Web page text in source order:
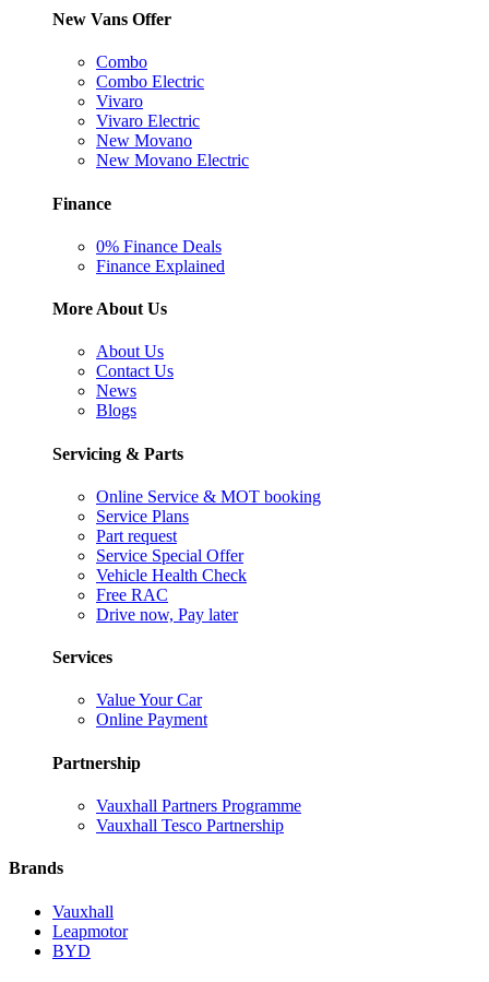
New Vans Offer
Combo
Combo Electric
Vivaro
Vivaro Electric
New Movano
New Movano Electric
Finance
0% Finance Deals
Finance Explained
More About Us
About Us
Contact Us
News
Blogs
Servicing & Parts
Online Service & MOT booking
Service Plans
Part request
Service Special Offer
Vehicle Health Check
Free RAC
Drive now, Pay later
Services
Value Your Car
Online Payment
Partnership
Vauxhall Partners Programme
Vauxhall Tesco Partnership
Brands
Vauxhall
Leapmotor
BYD